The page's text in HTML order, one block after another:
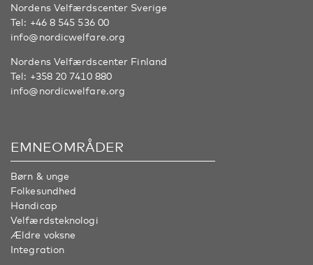
Nordens Velfærdscenter Sverige
Tel: +46 8 545 536 00
info@nordicwelfare.org
Nordens Velfærdscenter Finland
Tel: +358 20 7410 880
info@nordicwelfare.org
EMNEOMRÅDER
Børn & unge
Folkesundhed
Handicap
Velfærdsteknologi
Ældre voksne
Integration